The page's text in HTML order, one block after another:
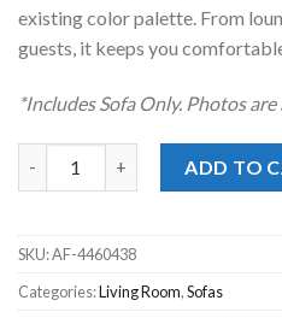
existing color palette. From
guests, it keeps you
*Includes Sofa Only. Photos are
ADD TO
SKU:AF-4460438
Categories:Living Room,Sofas